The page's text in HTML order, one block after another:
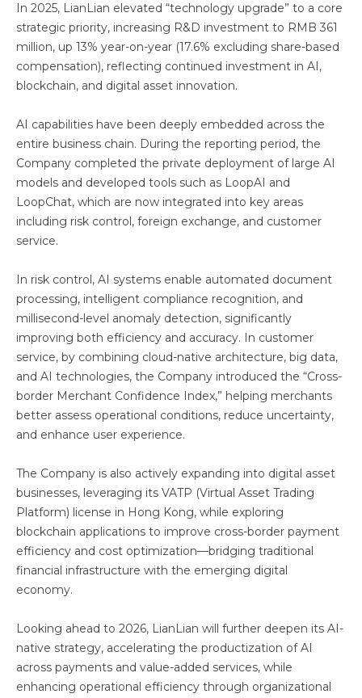
In 2025, LianLian elevated “technology upgrade” to a core
strategic priority, increasing R&D investment to RMB 361
million, up 13% year-on-year (17.6% excluding share-based
compensation), reflecting continued investment in AI,
blockchain, and digital asset innovation.
AI capabilities have been deeply embedded across the
entire business chain. During the reporting period, the
Company completed the private deployment of large AI
models and developed tools such as LoopAI and
LoopChat, which are now integrated into key areas
including risk control, foreign exchange, and customer
service.
In risk control, AI systems enable automated document
processing, intelligent compliance recognition, and
millisecond-level anomaly detection, significantly
improving both efficiency and accuracy. In customer
service, by combining cloud-native architecture, big data,
and AI technologies, the Company introduced the “Cross-
border Merchant Confidence Index,” helping merchants
better assess operational conditions, reduce uncertainty,
and enhance user experience.
The Company is also actively expanding into digital asset
businesses, leveraging its VATP (Virtual Asset Trading
Platform) license in Hong Kong, while exploring
blockchain applications to improve cross-border payment
efficiency and cost optimization—bridging traditional
financial infrastructure with the emerging digital
economy.
Looking ahead to 2026, LianLian will further deepen its AI-
native strategy, accelerating the productization of AI
across payments and value-added services, while
enhancing operational efficiency through organizational